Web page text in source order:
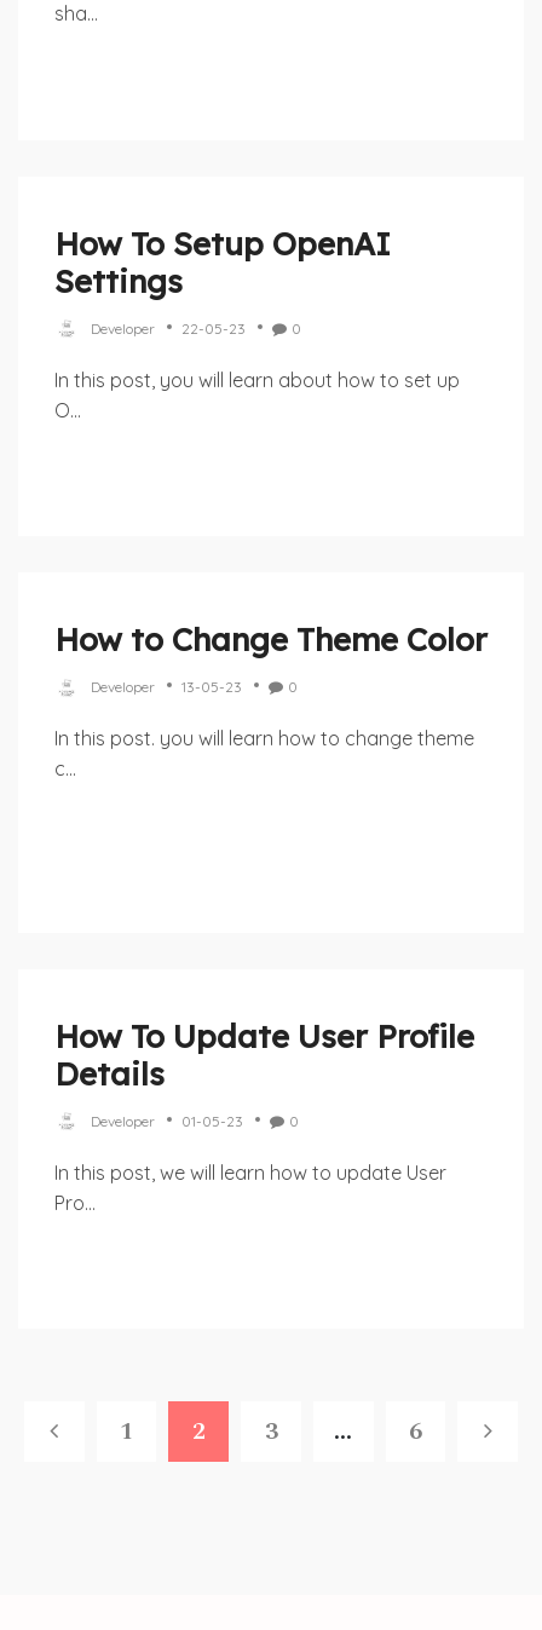
sha...
How To Setup OpenAI
Settings
Developer 22-05-23 0
In this post, you will learn about how to set up
O...
How to Change Theme Color
Developer 13-05-23 0
In this post. you will learn how to change theme
c...
How To Update User Profile
Details
Developer 01-05-23 0
In this post, we will learn how to update User
Pro...
1 2 3 ... 6